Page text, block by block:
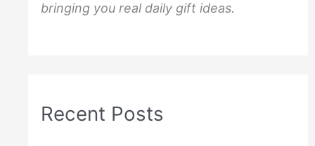
bringing you real daily gift ideas.
Recent Posts